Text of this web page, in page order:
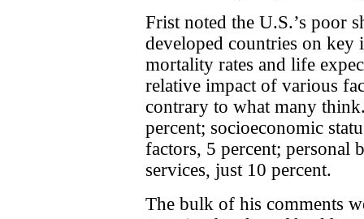
Frist noted the U.S.’s poor
developed countries on key
mortality rates and life
relative impact of various
contrary to what many
percent; socioeconomic
factors, 5 percent; personal
services, just 10 percent.
The bulk of his comments